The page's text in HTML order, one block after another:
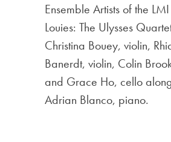
Ensemble Artists of the
Louies: The Ulysses
Christina Bouey, violin,
Banerdt, violin, Colin
and Grace Ho, cello
Adrian Blanco, piano.